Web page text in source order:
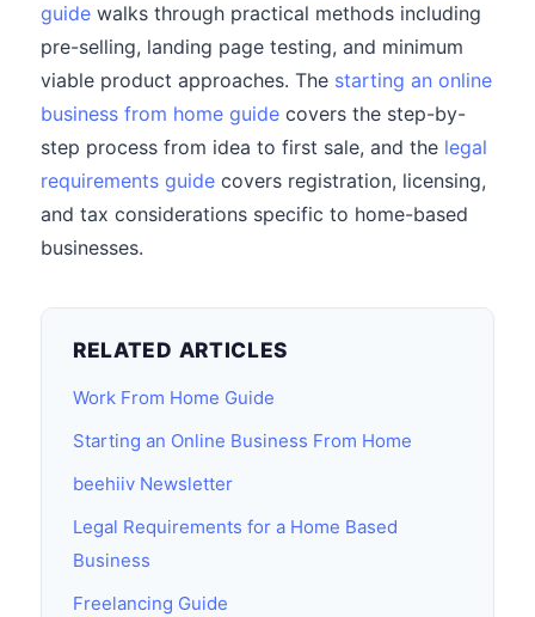
guide walks through practical methods including
pre-selling, landing page testing, and minimum
viable product approaches. The starting an online
business from home guide covers the step-by-
step process from idea to first sale, and the legal
requirements guide covers registration, licensing,
and tax considerations specific to home-based
businesses.
RELATED ARTICLES
Work From Home Guide
Starting an Online Business From Home
beehiiv Newsletter
Legal Requirements for a Home Based
Business
Freelancing Guide